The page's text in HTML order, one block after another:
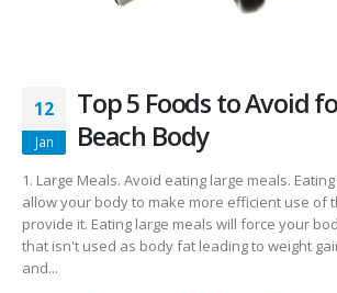
12
Jan
Top 5 Foods to Avoid
Beach Body
1. Large Meals. Avoid eating large meals.
allow your body to make more efficient use of
provide it. Eating large meals will force your
that isn't used as body fat leading to weight
and...